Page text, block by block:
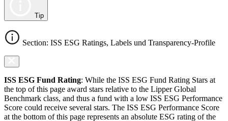
Tip
Section: ISS ESG Ratings, Labels und Transparency-Profile
ISS ESG Fund Rating: While the ISS ESG Fund Rating Stars at
the top of this page award stars relative to the Lipper Global
Benchmark class, and thus a fund with a low ISS ESG Performance
Score could receive several stars. The ISS ESG Performance Score
at the bottom of this page represents an absolute ESG rating of the